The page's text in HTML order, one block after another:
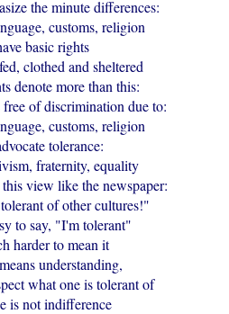
the minute differences:
customs, religion
basic rights
clothed and sheltered
denote more than this:
of discrimination due to:
customs, religion
tolerance:
fraternity, equality
view like the newspaper:
of other cultures!"
to say, "I'm tolerant"
harder to mean it
understanding,
what one is tolerant of
is not indifference